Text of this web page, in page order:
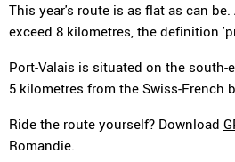
This year's route is as flat as can
exceed 8 kilometres, the definition
Port-Valais is situated on the south-
5 kilometres from the Swiss-French
Ride the route yourself? Download
Romandie.